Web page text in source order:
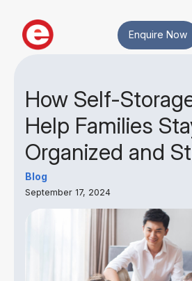
Enquire Now
How Self-
Help Families
Organized and
Blog
September 17, 2024